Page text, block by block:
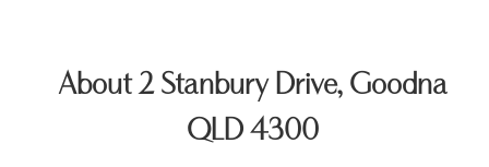
About 2 Stanbury Drive, Goodna
QLD 4300